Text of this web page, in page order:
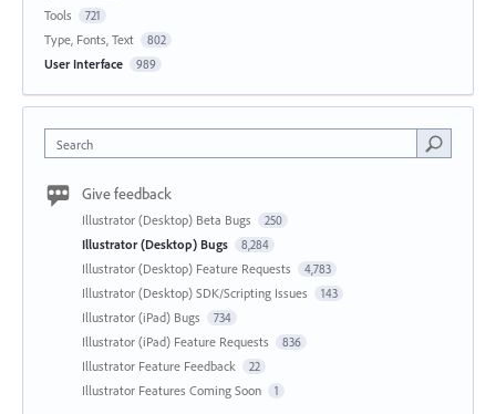
Tools 721
Type, Fonts, Text 802
User Interface 989
Search
Give feedback
Illustrator (Desktop) Beta Bugs 250
Illustrator (Desktop) Bugs 8,284
Illustrator (Desktop) Feature Requests 4,783
Illustrator (Desktop) SDK/Scripting Issues 143
Illustrator (iPad) Bugs 734
Illustrator (iPad) Feature Requests 836
Illustrator Feature Feedback 22
Illustrator Features Coming Soon 1